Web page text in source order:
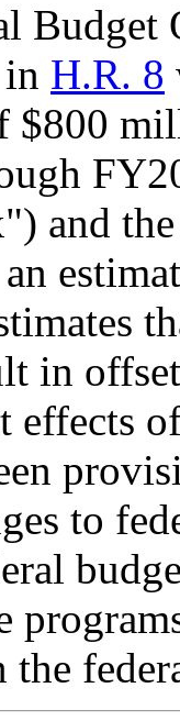
Budget
H.R. 8
$800
and
in
effects
to